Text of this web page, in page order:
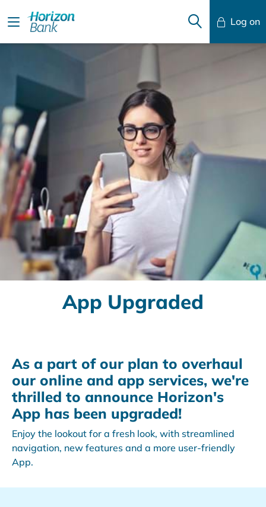
Log on
Desktop Banking
App Upgraded
As a part of our plan to overhaul
our online and app services, we're
thrilled to announce Horizon's
App has been upgraded!
Enjoy the lookout for a fresh look, with streamlined
navigation, new features and a more user-friendly
App.